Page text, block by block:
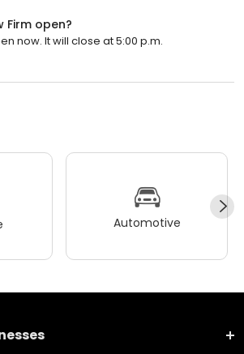
Firm open?
now. It will close at 5:00 p.m.
Automotive